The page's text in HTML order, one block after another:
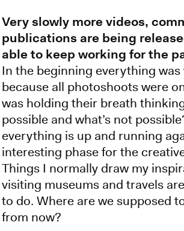
Very slowly more videos,
publications are being
able to keep working for the
In the beginning everything was
because all photoshoots were
was holding their breath
possible and what’s not
everything is up and running
interesting phase for the
Things I normally draw my
visiting museums and travels
to do. Where are we supposed
from now?